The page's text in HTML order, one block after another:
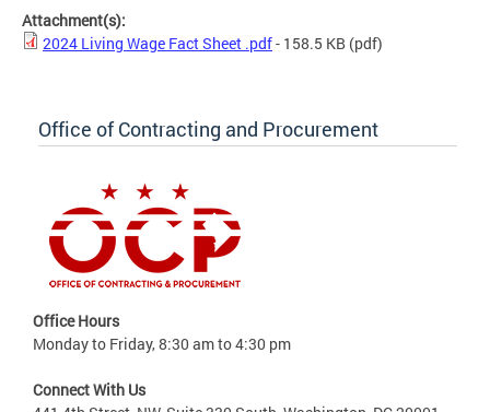
Attachment(s):
2024 Living Wage Fact Sheet .pdf- 158.5 KB (pdf)
Office of Contracting and Procurement
Office Hours
Monday to Friday, 8:30 am to 4:30 pm
Connect With Us